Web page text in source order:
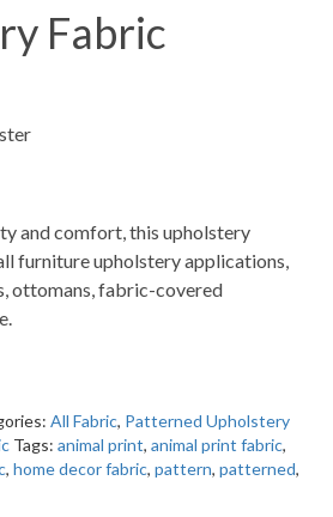
Fabric
and comfort, this upholstery
furniture upholstery applications,
ottomans, fabric-covered
All Fabric, Patterned Upholstery
Tags: animal print, animal print fabric,
, home decor fabric, pattern, patterned,